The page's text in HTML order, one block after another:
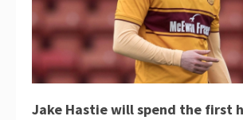
Jake Hastie will spend the first